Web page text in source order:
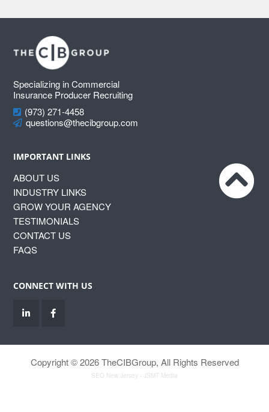
Footer
Specializing in Commercial
Insurance Producer Recruiting
(973) 271-4458
questions@thecibgroup.com
IMPORTANT LINKS
ABOUT US
INDUSTRY LINKS
GROW YOUR AGENCY
TESTIMONIALS
CONTACT US
FAQS
CONNECT WITH US
Copyright © 2026 TheCIBGroup, All Rights Reserved
SEO New Jersey - JSMT Media